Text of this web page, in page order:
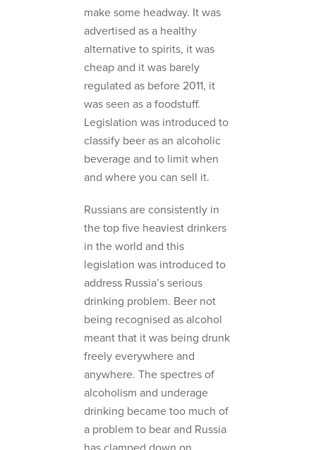
make some headway. It was
advertised as a healthy
alternative to spirits, it was
cheap and it was barely
regulated as before 2011, it
was seen as a foodstuff.
Legislation was introduced to
classify beer as an alcoholic
beverage and to limit when
and where you can sell it.
Russians are consistently in
the top five heaviest drinkers
in the world and this
legislation was introduced to
address Russia’s serious
drinking problem. Beer not
being recognised as alcohol
meant that it was being drunk
freely everywhere and
anywhere. The spectres of
alcoholism and underage
drinking became too much of
a problem to bear and Russia